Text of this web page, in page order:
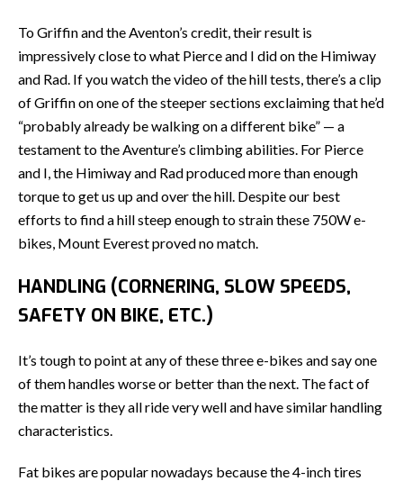
To Griffin and the Aventon’s credit, their result is
impressively close to what Pierce and I did on the Himiway
and Rad. If you watch the video of the hill tests, there’s a clip
of Griffin on one of the steeper sections exclaiming that he’d
“probably already be walking on a different bike” — a
testament to the Aventure’s climbing abilities. For Pierce
and I, the Himiway and Rad produced more than enough
torque to get us up and over the hill. Despite our best
efforts to find a hill steep enough to strain these 750W e-
bikes, Mount Everest proved no match.
HANDLING (CORNERING, SLOW SPEEDS,
SAFETY ON BIKE, ETC.)
It’s tough to point at any of these three e-bikes and say one
of them handles worse or better than the next. The fact of
the matter is they all ride very well and have similar handling
characteristics.
Fat bikes are popular nowadays because the 4-inch tires